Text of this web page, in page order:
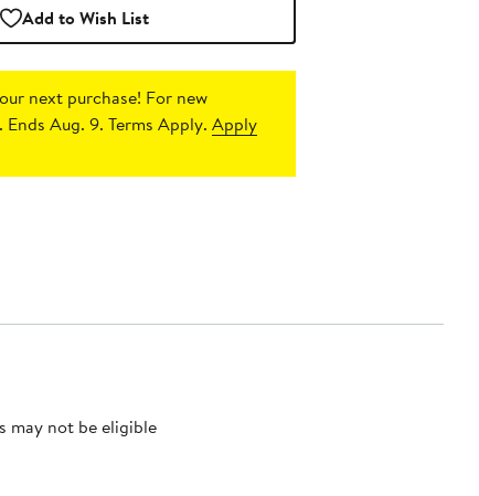
Add to Wish List
next purchase! For new
Ends Aug. 9. Terms Apply.Apply
may not be eligible